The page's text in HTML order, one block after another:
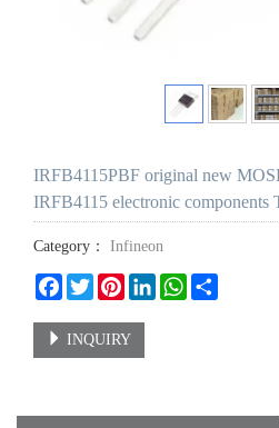
IRFB4115PBF original new
IRFB4115 electronic components
Category： Infineon
FacebookTwitterPinterestLinkedInWhatsApp
INQUIRY